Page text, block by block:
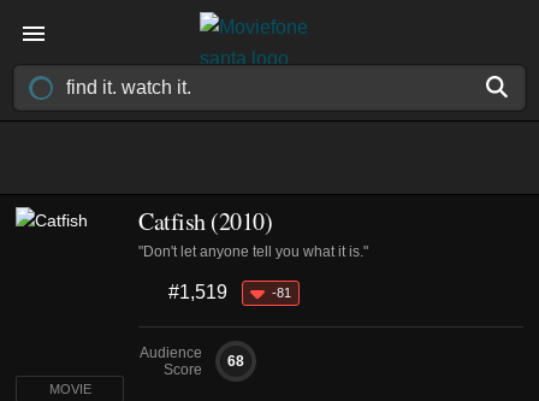
Catfish (2010)
"Don't let anyone tell you what it is."
#1,519 -81
Audience
Score
68
MOVIE